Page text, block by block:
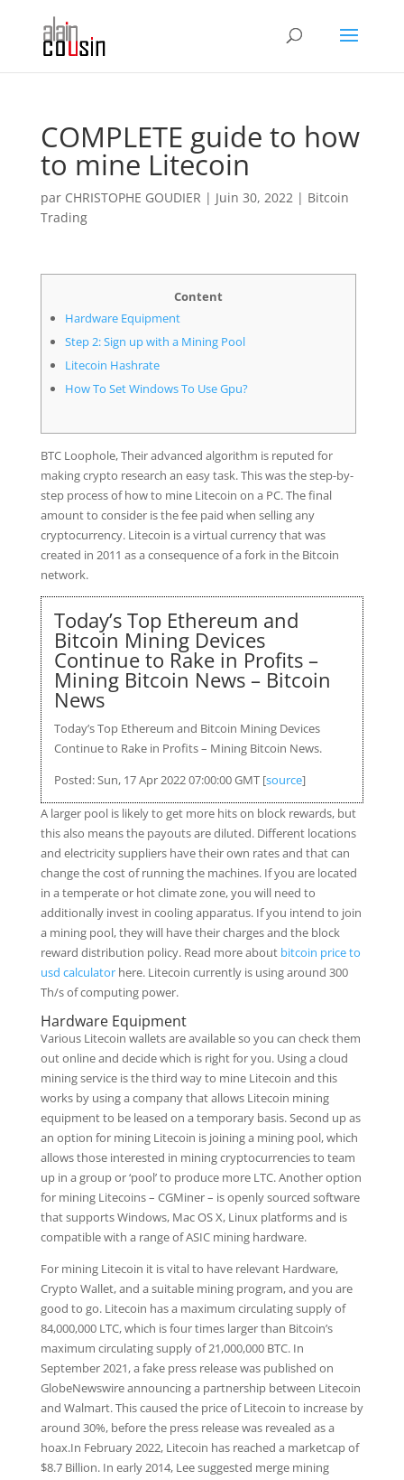
COMPLETE guide to how
to mine Litecoin
par CHRISTOPHE GOUDIER | Juin 30, 2022| Bitcoin
Trading
Content
Hardware Equipment
Step 2: Sign up with a Mining Pool
Litecoin Hashrate
How To Set Windows To Use Gpu?
BTC Loophole, Their advanced algorithm is reputed for
making crypto research an easy task. This was the step-by-
step process of how to mine Litecoin on a PC. The final
amount to consider is the fee paid when selling any
cryptocurrency. Litecoin is a virtual currency that was
created in 2011 as a consequence of a fork in the Bitcoin
network.
Today’s Top Ethereum and
Bitcoin Mining Devices
Continue to Rake in Profits –
Mining Bitcoin News – Bitcoin
News
Today’s Top Ethereum and Bitcoin Mining Devices
Continue to Rake in Profits – Mining Bitcoin News.
Posted: Sun, 17 Apr 2022 07:00:00 GMT [source]
A larger pool is likely to get more hits on block rewards, but
this also means the payouts are diluted. Different locations
and electricity suppliers have their own rates and that can
change the cost of running the machines. If you are located
in a temperate or hot climate zone, you will need to
additionally invest in cooling apparatus. If you intend to join
a mining pool, they will have their charges and the block
reward distribution policy. Read more about bitcoin price to
usd calculatorhere. Litecoin currently is using around 300
Th/s of computing power.
Hardware Equipment
Various Litecoin wallets are available so you can check them
out online and decide which is right for you. Using a cloud
mining service is the third way to mine Litecoin and this
works by using a company that allows Litecoin mining
equipment to be leased on a temporary basis. Second up as
an option for mining Litecoin is joining a mining pool, which
allows those interested in mining cryptocurrencies to team
up in a group or ‘pool’ to produce more LTC. Another option
for mining Litecoins – CGMiner – is openly sourced software
that supports Windows, Mac OS X, Linux platforms and is
compatible with a range of ASIC mining hardware.
For mining Litecoin it is vital to have relevant Hardware,
Crypto Wallet, and a suitable mining program, and you are
good to go. Litecoin has a maximum circulating supply of
84,000,000 LTC, which is four times larger than Bitcoin’s
maximum circulating supply of 21,000,000 BTC. In
September 2021, a fake press release was published on
GlobeNewswire announcing a partnership between Litecoin
and Walmart. This caused the price of Litecoin to increase by
around 30%, before the press release was revealed as a
hoax.In February 2022, Litecoin has reached a marketcap of
$8.7 Billion. In early 2014, Lee suggested merge mining